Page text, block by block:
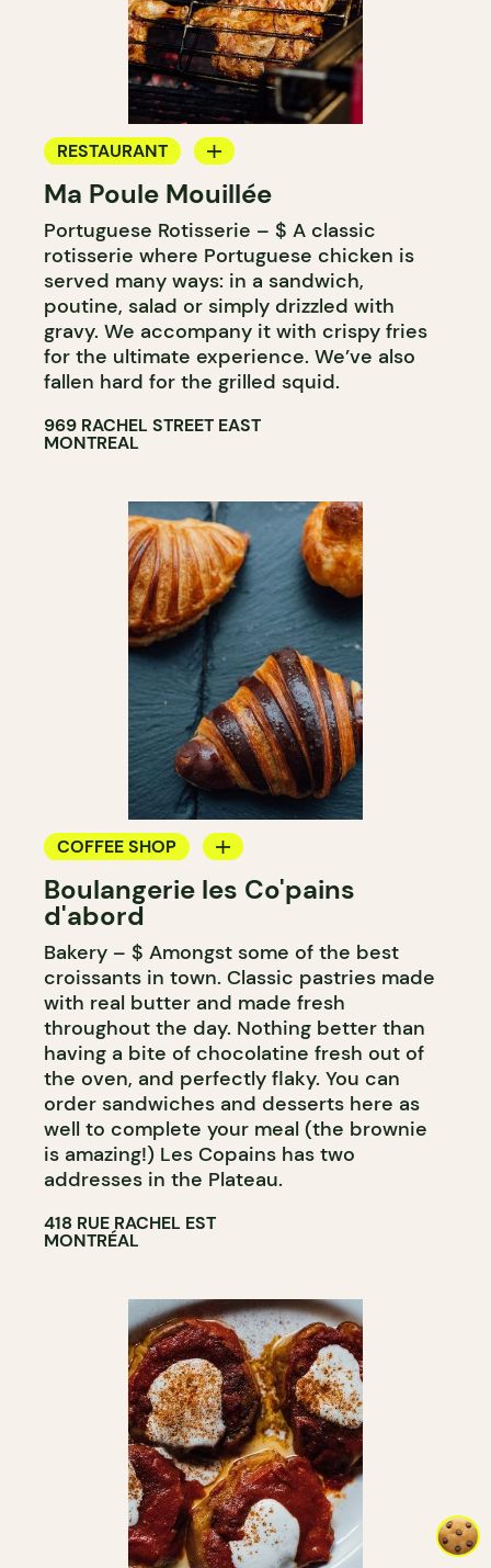
RESTAURANT
COUNTER
Ma Poule Mouillée
Portuguese Rotisserie – $ A classic
rotisserie where Portuguese chicken is
served many ways: in a sandwich,
poutine, salad or simply drizzled with
gravy. We accompany it with crispy fries
for the ultimate experience. We’ve also
fallen hard for the grilled squid.
969 RACHEL STREET EAST
MONTREAL
COFFEE SHOP
BAKERY
COUNTER
Boulangerie les Co'pains
d'abord
Bakery – $ Amongst some of the best
croissants in town. Classic pastries made
with real butter and made fresh
throughout the day. Nothing better than
having a bite of chocolatine fresh out of
the oven, and perfectly flaky. You can
order sandwiches and desserts here as
well to complete your meal (the brownie
is amazing!) Les Copains has two
addresses in the Plateau.
418 RUE RACHEL EST
MONTRÉAL